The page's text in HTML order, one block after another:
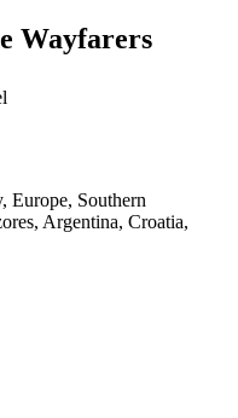
Wayfarers
Europe, Southern
Argentina, Croatia,